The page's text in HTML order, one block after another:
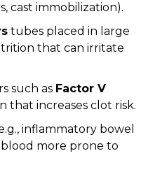
cast immobilization).
tubes placed in large
that can irritate
such as Factor V
that increases clot risk.
inflammatory bowel
more prone to